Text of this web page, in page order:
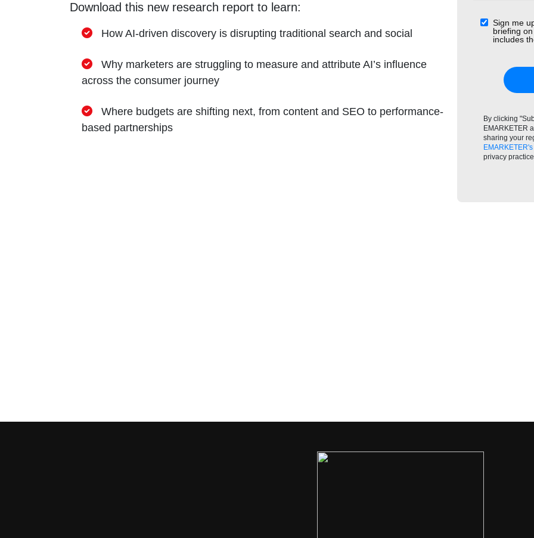
Download this new research report to learn:
How AI-driven discovery is disrupting traditional search and social
Why marketers are struggling to measure and attribute AI’s influence
across the consumer journey
Where budgets are shifting next, from content and SEO to performance-
based partnerships
Sign me
briefing
includes
By clicking
EMARKETER
sharing your
privacy